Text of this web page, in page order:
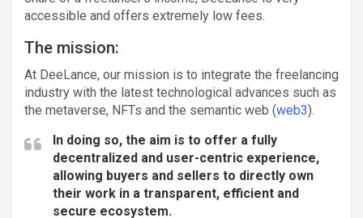
accessible and offers extremely low fees.
The mission:
At DeeLance, our mission is to integrate the freelancing
industry with the latest technological advances such as
the metaverse, NFTs and the semantic web (web3).
In doing so, the aim is to offer a fully
decentralized and user-centric experience,
allowing buyers and sellers to directly own
their work in a transparent, efficient and
secure ecosystem.